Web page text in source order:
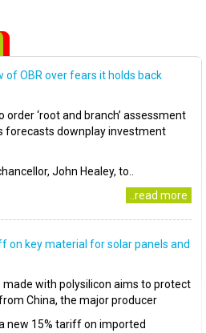
of OBR over fears it holds back
order ‘root and branch’ assessment
forecasts downplay investment
John Healey, to..
..read more
on key material for solar panels and
made with polysilicon aims to protect
China, the major producer
new 15% tariff on imported